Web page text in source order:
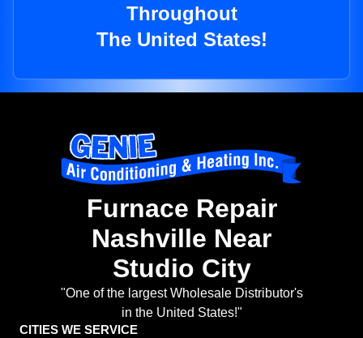
Throughout
The United States!
Furnace Repair
Nashville Near
Studio City
"One of the largest Wholesale Distributor's
in the United States!"
CITIES WE SERVICE